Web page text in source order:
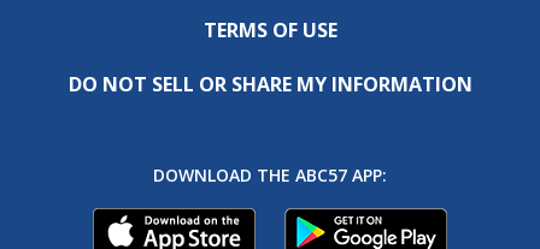
TERMS OF USE
DO NOT SELL OR SHARE MY INFORMATION
DOWNLOAD THE ABC57 APP: